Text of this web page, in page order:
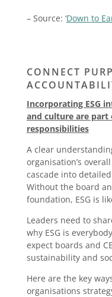
– Source: ‘Down to
CONNECT
Incorporating ESG
and culture are part
responsibilities
A clear
organisation’s
cascade into
Without the board
foundation, ESG is
Leaders need to
why ESG is
expect boards and
sustainability and
Here are the key
organisations